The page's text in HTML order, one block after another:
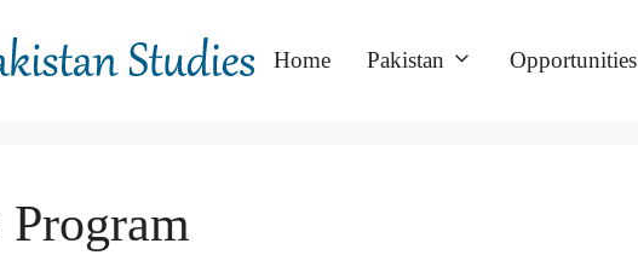
Home Pakistan Opportunities